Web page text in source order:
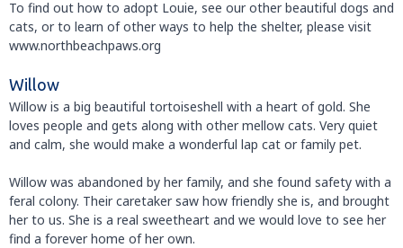
To find out how to adopt Louie, see our other beautiful dogs and
cats, or to learn of other ways to help the shelter, please visit
www.northbeachpaws.org
Willow
Willow is a big beautiful tortoiseshell with a heart of gold. She
loves people and gets along with other mellow cats. Very quiet
and calm, she would make a wonderful lap cat or family pet.
Willow was abandoned by her family, and she found safety with a
feral colony. Their caretaker saw how friendly she is, and brought
her to us. She is a real sweetheart and we would love to see her
find a forever home of her own.